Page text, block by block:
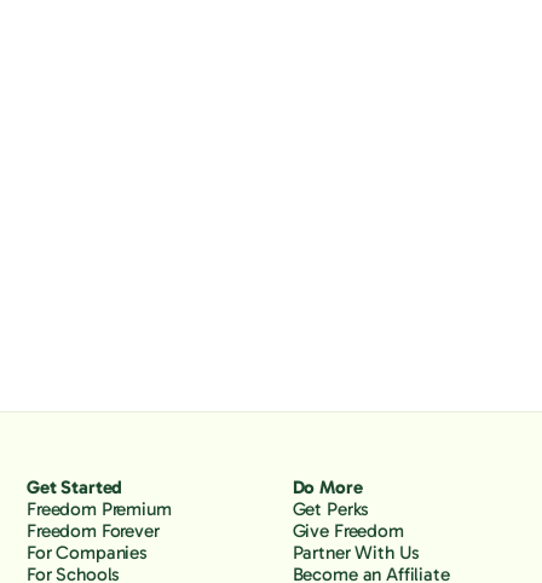
Get Started
Freedom Premium
Freedom Forever
For Companies
For Schools
Do More
Get Perks
Give Freedom
Partner With Us
Become an Affiliate